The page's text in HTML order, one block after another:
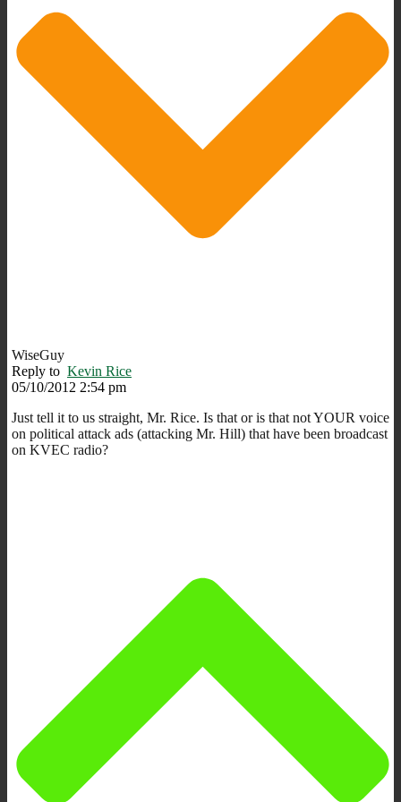
WiseGuy
Reply to Kevin Rice
05/10/2012 2:54 pm
Just tell it to us straight, Mr. Rice. Is that or is that not YOUR voice
on political attack ads (attacking Mr. Hill) that have been broadcast
on KVEC radio?